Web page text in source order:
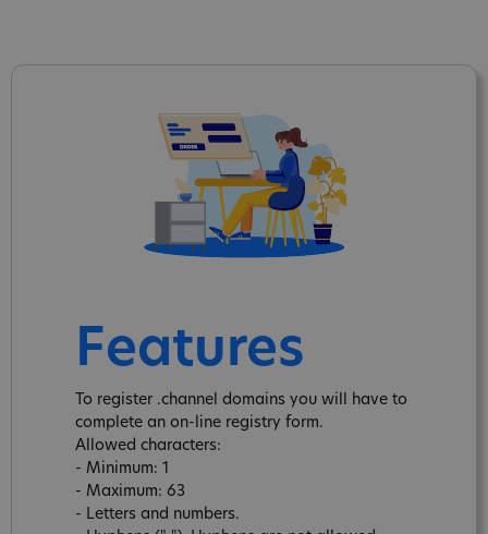
Features
To register .channel domains you will have to
complete an on-line registry form.
Allowed characters:
- Minimum: 1
- Maximum: 63
- Letters and numbers.